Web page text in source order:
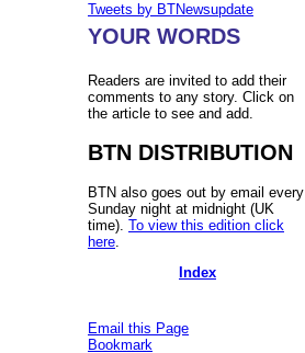
Tweets by BTNewsupdate
YOUR WORDS
Readers are invited to add their
comments to any story. Click on
the article to see and add.
BTN DISTRIBUTION
BTN also goes out by email every
Sunday night at midnight (UK
time). To view this edition click
here
Index
Email this Page
Bookmark